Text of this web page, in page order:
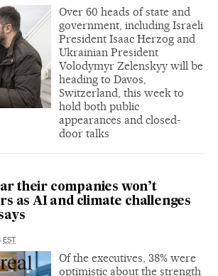
Over 60 heads of state and
government, including Israeli
President Isaac Herzog and
Ukrainian President
Volodymyr Zelenskyy will be
heading to Davos,
Switzerland, this week to
hold both public
appearances and closed-
door talks
their companies won’t
as AI and climate challenges
EST
Of the executives, 38% were
optimistic about the strength